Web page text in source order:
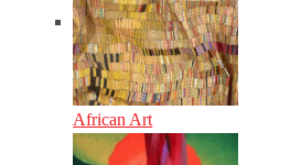
African Art